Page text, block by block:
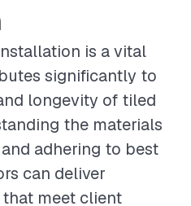
is a vital
significantly to
longevity of tiled
the materials
adhering to best
can deliver
meet client